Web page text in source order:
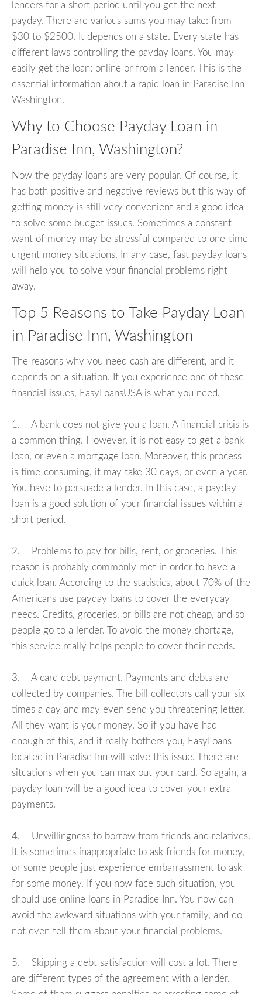
lenders for a short period until you get the next
payday. There are various sums you may take: from
$30 to $2500. It depends on a state. Every state has
different laws controlling the payday loans. You may
easily get the loan: online or from a lender. This is the
essential information about a rapid loan in Paradise Inn
Washington.
Why to Choose Payday Loan in
Paradise Inn, Washington?
Now the payday loans are very popular. Of course, it
has both positive and negative reviews but this way of
getting money is still very convenient and a good idea
to solve some budget issues. Sometimes a constant
want of money may be stressful compared to one-time
urgent money situations. In any case, fast payday loans
will help you to solve your financial problems right
away.
Top 5 Reasons to Take Payday Loan
in Paradise Inn, Washington
The reasons why you need cash are different, and it
depends on a situation. If you experience one of these
financial issues, EasyLoansUSA is what you need.
1. A bank does not give you a loan. A financial crisis is
a common thing. However, it is not easy to get a bank
loan, or even a mortgage loan. Moreover, this process
is time-consuming, it may take 30 days, or even a year.
You have to persuade a lender. In this case, a payday
loan is a good solution of your financial issues within a
short period.
2. Problems to pay for bills, rent, or groceries. This
reason is probably commonly met in order to have a
quick loan. According to the statistics, about 70% of the
Americans use payday loans to cover the everyday
needs. Credits, groceries, or bills are not cheap, and so
people go to a lender. To avoid the money shortage,
this service really helps people to cover their needs.
3. A card debt payment. Payments and debts are
collected by companies. The bill collectors call your six
times a day and may even send you threatening letter.
All they want is your money. So if you have had
enough of this, and it really bothers you, EasyLoans
located in Paradise Inn will solve this issue. There are
situations when you can max out your card. So again, a
payday loan will be a good idea to cover your extra
payments.
4. Unwillingness to borrow from friends and relatives.
It is sometimes inappropriate to ask friends for money,
or some people just experience embarrassment to ask
for some money. If you now face such situation, you
should use online loans in Paradise Inn. You now can
avoid the awkward situations with your family, and do
not even tell them about your financial problems.
5. Skipping a debt satisfaction will cost a lot. There
are different types of the agreement with a lender.